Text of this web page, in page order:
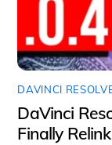
DAVINCI
DaVinci
Finally